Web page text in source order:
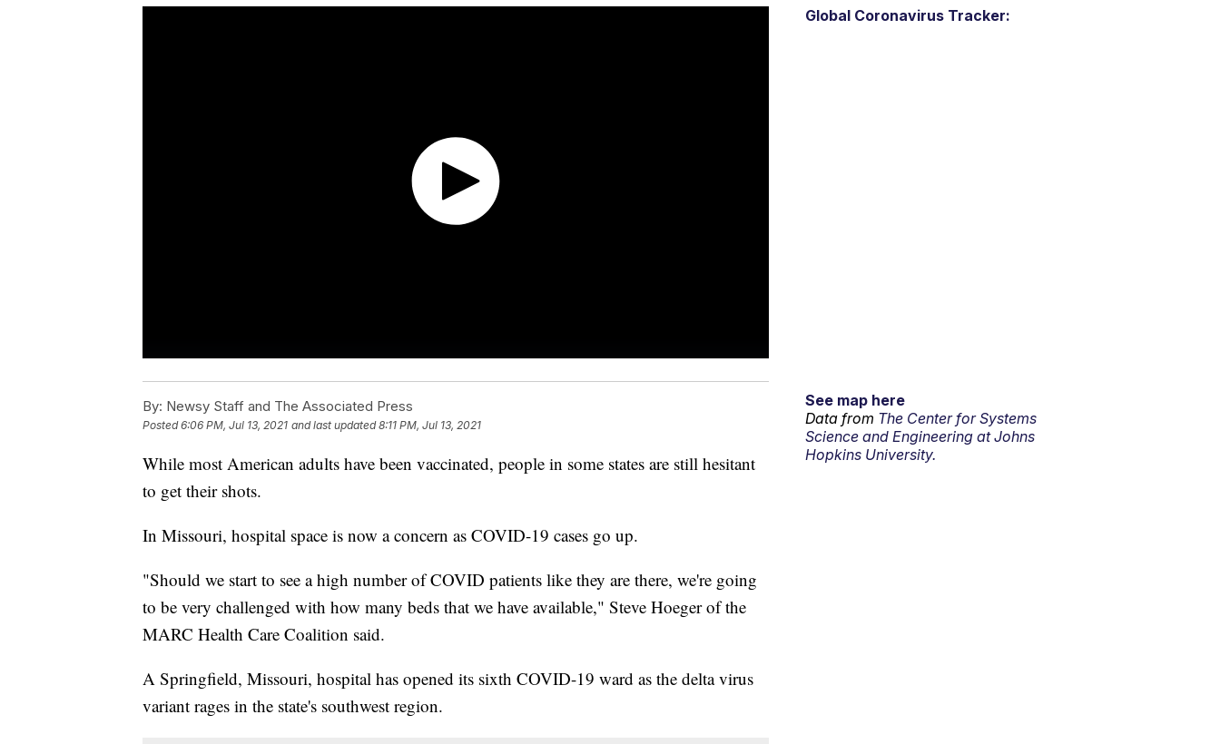
By: Newsy Staff and The Associated Press
Posted6:06 PM, Jul 13, 2021 and last updated 8:11 PM, Jul 13, 2021
While most American adults have been vaccinated, people in some states are still hesitant
to get their shots.
In Missouri, hospital space is now a concern as COVID-19 cases go up.
"Should we start to see a high number of COVID patients like they are there, we're going
to be very challenged with how many beds that we have available," Steve Hoeger of the
MARC Health Care Coalition said.
A Springfield, Missouri, hospital has opened its sixth COVID-19 ward as the delta virus
variant rages in the state's southwest region.
Global Coronavirus Tracker:
See map here
Data from The Center for Systems
Science and Engineering at Johns
Hopkins University.